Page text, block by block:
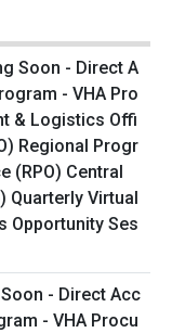
- Direct Acc
- VHA Procu